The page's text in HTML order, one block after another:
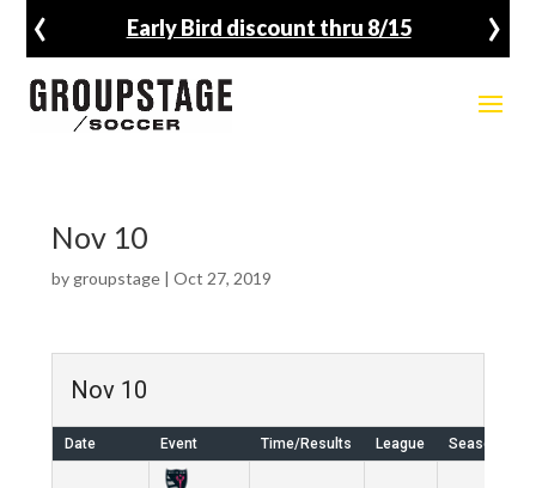
Early Bird discount thru 8/15
‹ ›
Nov 10
by groupstage| Oct 27, 2019
Nov 10
Date Event Time/Results League Season